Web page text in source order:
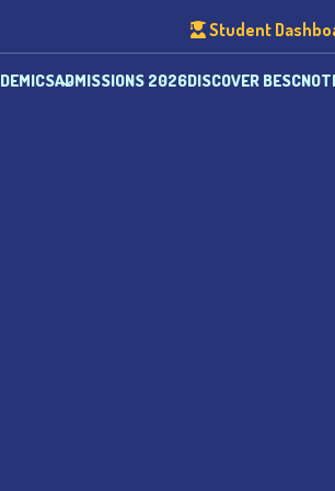
Student
ADMISSIONS 2026DISCOVER BESC